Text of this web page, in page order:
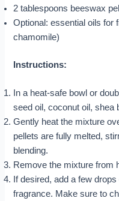
2 tablespoons beeswax
Optional: essential oils for
chamomile)
Instructions:
In a heat-safe bowl or
seed oil, coconut oil, shea
Gently heat the mixture
pellets are fully melted,
blending.
Remove the mixture from
If desired, add a few
fragrance. Make sure to